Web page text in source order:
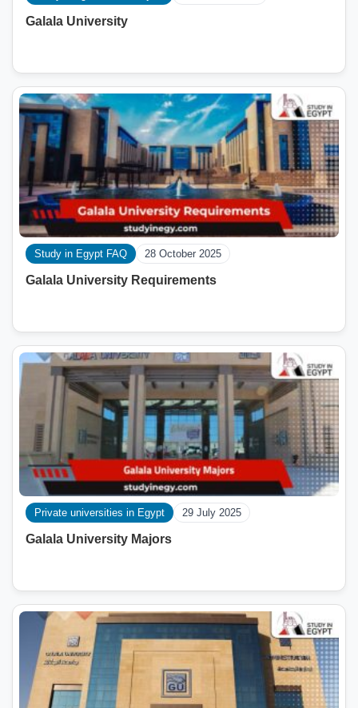
Galala University
Study in Egypt FAQ 28 October 2025
Galala University Requirements
Private universities in Egypt 29 July 2025
Galala University Majors